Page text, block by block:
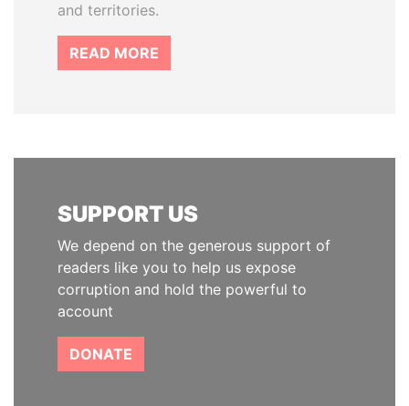
and territories.
READ MORE
SUPPORT US
We depend on the generous support of
readers like you to help us expose
corruption and hold the powerful to
account
DONATE